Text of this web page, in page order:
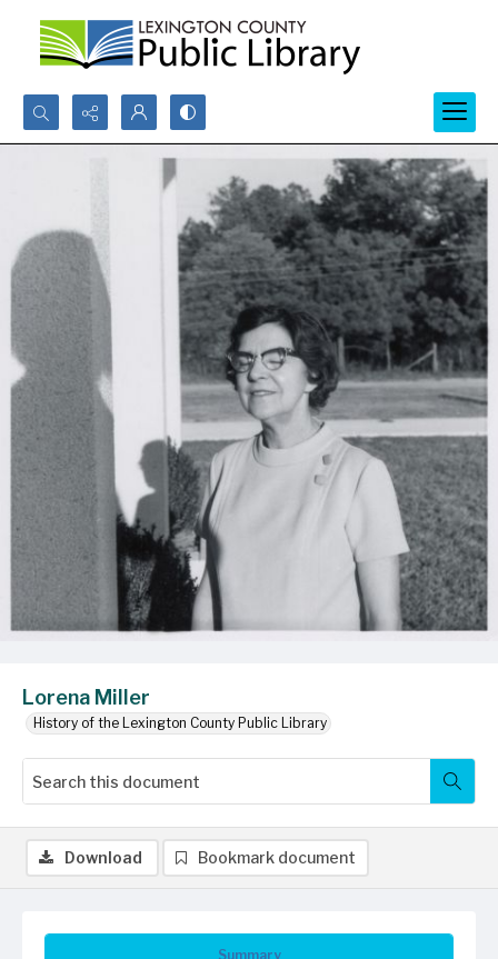
Search...
Lorena Miller
History of the Lexington County Public Library
Summary
Download Bookmark document